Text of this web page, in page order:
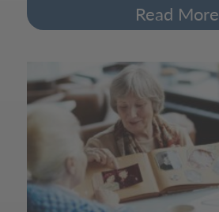
Read More